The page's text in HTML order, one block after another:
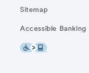
Sitemap
Accessible Banking